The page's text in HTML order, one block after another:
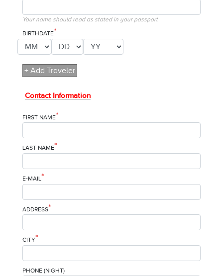
Your name should read as stated in your passport
BIRTHDATE*
+ Add Traveler
Contact Information
FIRST NAME*
LAST NAME*
E-MAIL*
ADDRESS*
CITY*
PHONE (NIGHT)